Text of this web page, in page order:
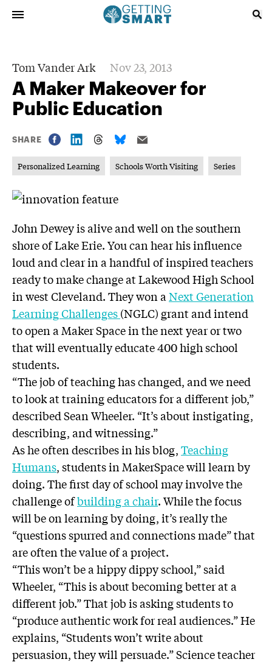
Tom Vander Ark Nov 23, 2013
A Maker Makeover for
Public Education
SHARE
Personalized Learning Schools Worth Visiting Series
John Dewey is alive and well on the southern
shore of Lake Erie. You can hear his influence
loud and clear in a handful of inspired teachers
ready to make change at Lakewood High School
in west Cleveland. They won a Next Generation
Learning Challenges(NGLC) grant and intend
to open a Maker Space in the next year or two
that will eventually educate 400 high school
students.
“The job of teaching has changed, and we need
to look at training educators for a different job,”
described Sean Wheeler. “It’s about instigating,
describing, and witnessing.”
As he often describes in his blog,Teaching
Humans, students in MakerSpace will learn by
doing. The first day of school may involve the
challenge ofbuilding a chair. While the focus
will be on learning by doing, it’s really the
“questions spurred and connections made” that
are often the value of a project.
“This won’t be a hippy dippy school,” said
Wheeler, “This is about becoming better at a
different job.” That job is asking students to
“produce authentic work for real audiences.” He
explains, “Students won’t write about
persuasion, they will persuade.” Science teacher